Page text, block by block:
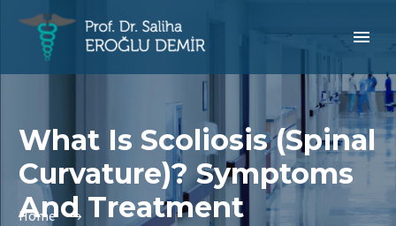
What Is Scoliosis (Spinal
Curvature)? Symptoms
And Treatment
Home